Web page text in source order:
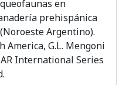
en
prehispánica
Argentino).
America, G.L. Mengoni
International Series